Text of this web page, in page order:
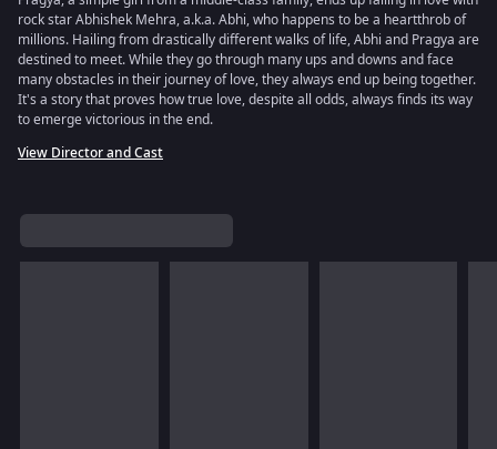
rock star Abhishek Mehra, a.k.a. Abhi, who happens to be a heartthrob of
millions. Hailing from drastically different walks of life, Abhi and Pragya are
destined to meet. While they go through many ups and downs and face
many obstacles in their journey of love, they always end up being together.
It's a story that proves how true love, despite all odds, always finds its way
to emerge victorious in the end.
View Director and Cast